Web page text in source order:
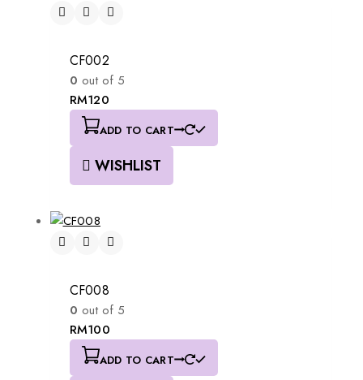
CF002
0 out of 5
RM120
ADD TO CART
WISHLIST
CF008
0 out of 5
RM100
ADD TO CART